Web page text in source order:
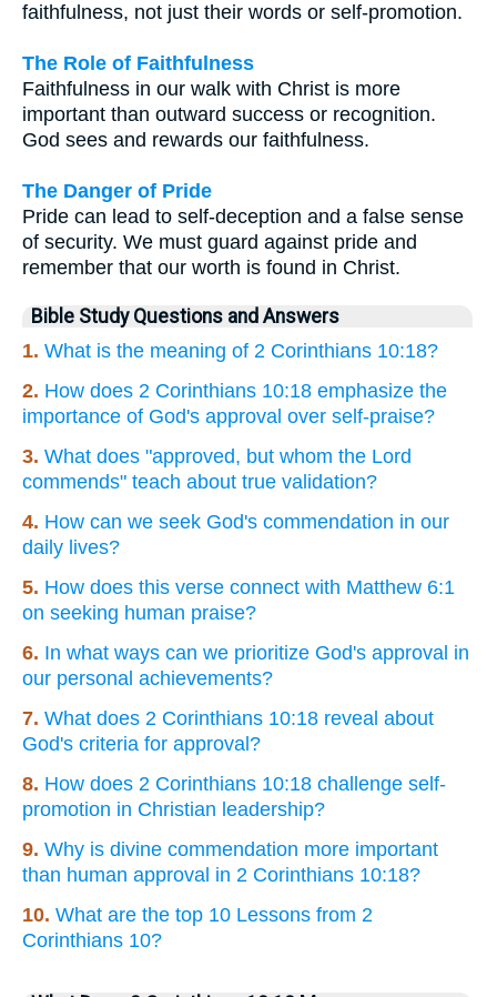
faithfulness, not just their words or self-promotion.
The Role of Faithfulness
Faithfulness in our walk with Christ is more
important than outward success or recognition.
God sees and rewards our faithfulness.
The Danger of Pride
Pride can lead to self-deception and a false sense
of security. We must guard against pride and
remember that our worth is found in Christ.
Bible Study Questions and Answers
1. What is the meaning of 2 Corinthians 10:18?
2. How does 2 Corinthians 10:18 emphasize the
importance of God's approval over self-praise?
3. What does "approved, but whom the Lord
commends" teach about true validation?
4. How can we seek God's commendation in our
daily lives?
5. How does this verse connect with Matthew 6:1
on seeking human praise?
6. In what ways can we prioritize God's approval in
our personal achievements?
7. What does 2 Corinthians 10:18 reveal about
God's criteria for approval?
8. How does 2 Corinthians 10:18 challenge self-
promotion in Christian leadership?
9. Why is divine commendation more important
than human approval in 2 Corinthians 10:18?
10. What are the top 10 Lessons from 2
Corinthians 10?